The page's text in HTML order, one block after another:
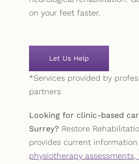
on your feet faster.
Let Us Help
*Services provided by
partners
Looking for clinic-based
Surrey? Restore
provides current
physiotherapy